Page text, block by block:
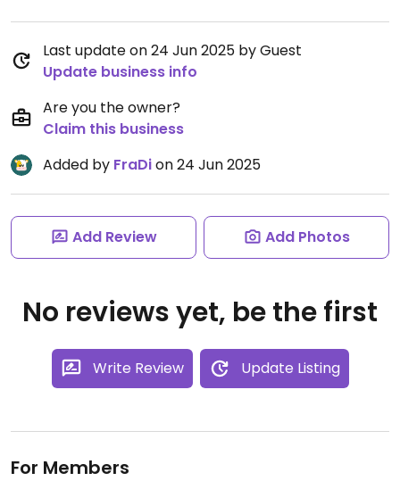
Last update on 24 Jun 2025 by Guest
Update business info
Are you the owner?
Claim this business
Added by FraDion 24 Jun 2025
Add Review Add Photos
No reviews yet, be the first
Write Review Update Listing
For Members